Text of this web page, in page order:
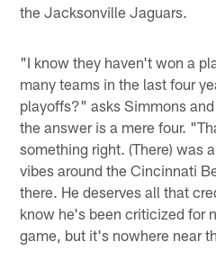
the Jacksonville Jaguars.
"I know they haven't won a
many teams in the last four
playoffs?" asks Simmons
the answer is a mere four.
something right. (There) was
vibes around the Cincinnati
there. He deserves all that
know he's been criticized for
game, but it's nowhere near